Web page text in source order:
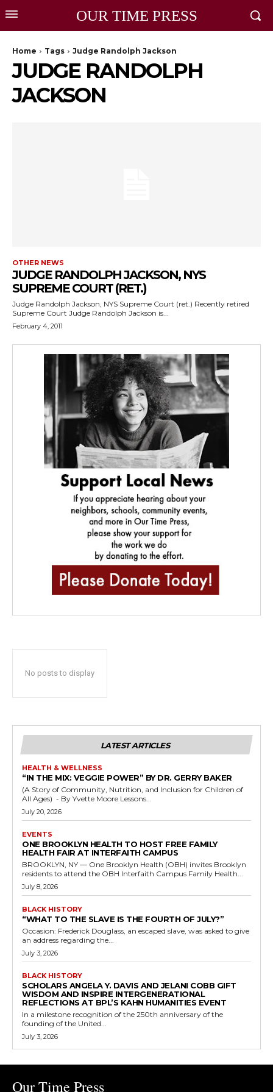
OUR TIME PRESS
Home Tags Judge Randolph Jackson
JUDGE RANDOLPH
JACKSON
OTHER NEWS
JUDGE RANDOLPH JACKSON, NYS
SUPREME COURT (RET.)
Judge Randolph Jackson, NYS Supreme Court (ret.) Recently retired
Supreme Court Judge Randolph Jackson is...
February 4, 2011
No posts to display
LATEST ARTICLES
HEALTH & WELLNESS
“IN THE MIX: VEGGIE POWER” BY DR. GERRY BAKER
(A Story of Community, Nutrition, and Inclusion for Children of
All Ages) - By Yvette Moore Lessons...
July 20, 2026
EVENTS
ONE BROOKLYN HEALTH TO HOST FREE FAMILY
HEALTH FAIR AT INTERFAITH CAMPUS
BROOKLYN, NY — One Brooklyn Health (OBH) invites Brooklyn
residents to attend the OBH Interfaith Campus Family Health...
July 8, 2026
BLACK HISTORY
“WHAT TO THE SLAVE IS THE FOURTH OF JULY?”
Occasion: Frederick Douglass, an escaped slave, was asked to give
an address regarding the...
July 3, 2026
BLACK HISTORY
SCHOLARS ANGELA Y. DAVIS AND JELANI COBB GIFT
WISDOM AND INSPIRE INTERGENERATIONAL
REFLECTIONS AT BPL’S KAHN HUMANITIES EVENT
In a milestone recognition of the 250th anniversary of the
founding of the United...
July 3, 2026
Our Time Press